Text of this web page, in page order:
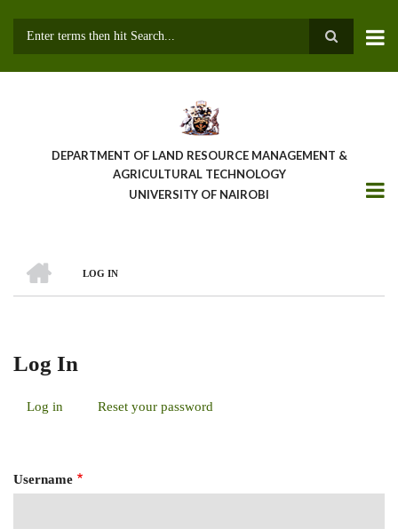
DEPARTMENT OF LAND RESOURCE MANAGEMENT &
AGRICULTURAL TECHNOLOGY
UNIVERSITY OF NAIROBI
Breadcrumb
LOG IN
Log In
Log in (activeReset your password
Username